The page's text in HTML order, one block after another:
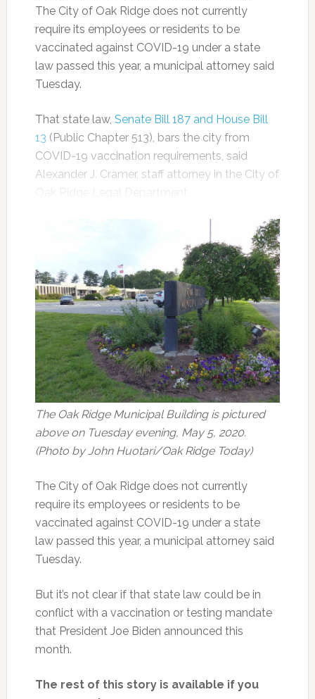
The City of Oak Ridge does not currently
require its employees or residents to be
vaccinated against COVID-19 under a state
law passed this year, a municipal attorney said
Tuesday.
That state law, Senate Bill 187 and House Bill
13 (Public Chapter 513), bars the city from
COVID-19 vaccination requirements, said
Alexander J. Cramer, staff attorney in the City of
The Oak Ridge Municipal Building is pictured
above on Tuesday evening, May 5, 2020.
(Photo by John Huotari/Oak Ridge Today)
The City of Oak Ridge does not currently
require its employees or residents to be
vaccinated against COVID-19 under a state
law passed this year, a municipal attorney said
Tuesday.
But it’s not clear if that state law could be in
conflict with a vaccination or testing mandate
that President Joe Biden announced this
month.
The rest of this story is available if you